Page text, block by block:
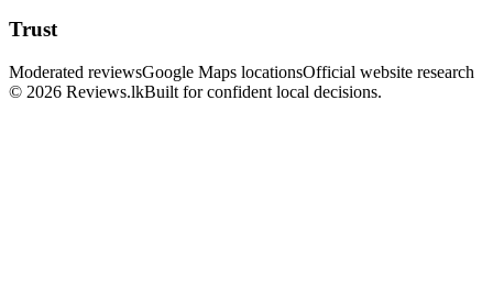
Trust
Moderated reviewsGoogle Maps locationsOfficial website research
© 2026 Reviews.lkBuilt for confident local decisions.